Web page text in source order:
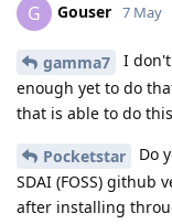
G Gouser 7 May
gamma7
I
enough yet to do
that is able to do
Pocketstar
Do
SDAI (FOSS) github
after installing